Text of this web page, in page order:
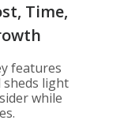
Time,
features
sheds light
while